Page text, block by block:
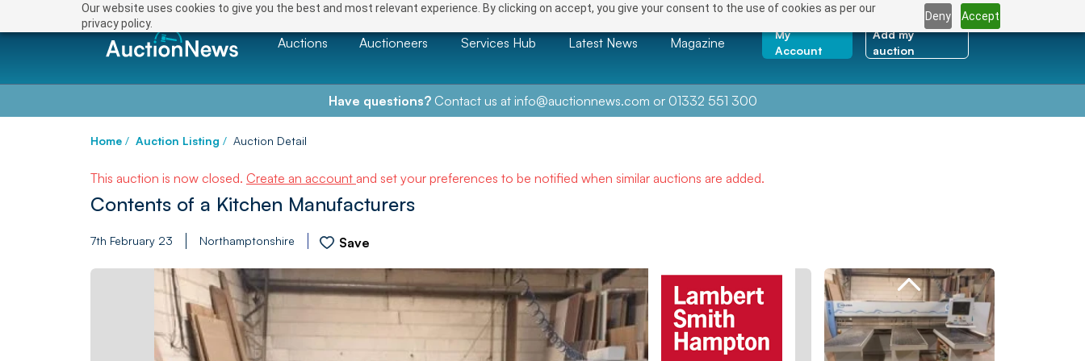
Our website uses cookies to give you the best and most relevant experience. By clicking on accept, you give your consent to the use of cookies as per our
privacy policy.
Deny Accept
Auctions Auctioneers Services Hub Latest News Magazine
My
Account
Add my
auction
Have questions?Contact us at info@auctionnews.com or 01332 551 300
Home / Auction Listing / Auction Detail
This auction is now closed. Create an account and set your preferences to be notified when similar auctions are added.
Contents of a Kitchen Manufacturers
7th February 23 Northamptonshire Save